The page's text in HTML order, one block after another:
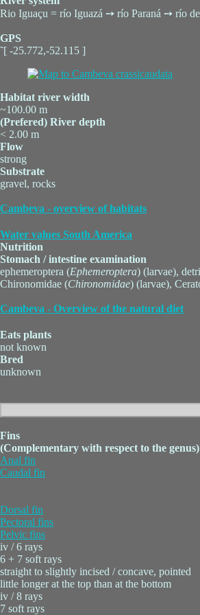
Rio Iguaçu = río Iguazá ➙ río Paraná ➙ río de
GPS
˜[ -25.772,-52.115 ]
Habitat river width
~100.00 m
(Prefered) River depth
< 2.00 m
Flow
strong
Substrate
gravel, rocks
Cambeva - overview of habitats
Water values South America
Nutrition
Stomach / intestine examination
ephemeroptera (Ephemeroptera) (larvae),
Chironomidae (Chironomidae) (larvae),
Cambeva - Overview of the natural diet
Eats plants
not known
Bred
unknown
Fins
(Complementary with respect to the genus)
Anal fin
Caudal fin
Dorsal fin
Pectoral fins
Pelvic fins
iv / 6 rays
6 + 7 soft rays
straight to slightly incised / concave, pointed
little longer at the top than at the bottom
iv / 8 rays
7 soft rays